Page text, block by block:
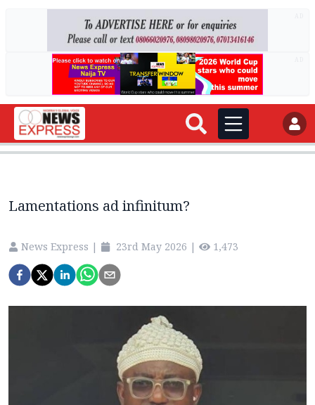
Lamentations ad infinitum?
News Express | 23rd May 2026 | 1,473